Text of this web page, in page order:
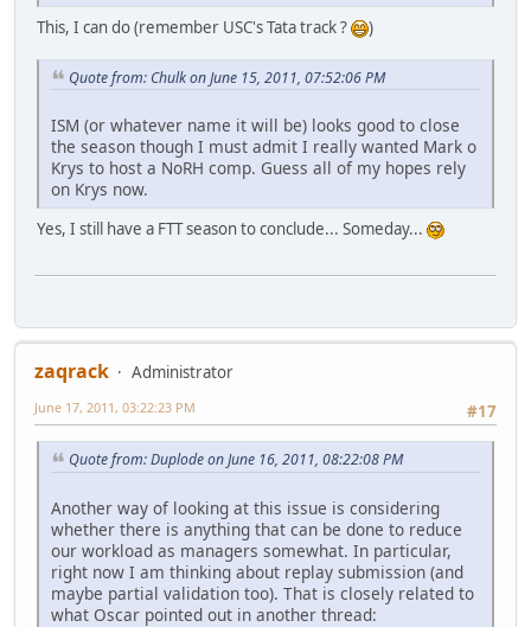
This, I can do (remember USC's Tata track ? )
Quote from: Chulk on June 15, 2011, 07:52:06 PM
ISM (or whatever name it will be) looks good to close
the season though I must admit I really wanted Mark o
Krys to host a NoRH comp. Guess all of my hopes rely
on Krys now.
Yes, I still have a FTT season to conclude... Someday...
zaqrack
Administrator
#17
June 17, 2011, 03:22:23 PM
Quote from: Duplode on June 16, 2011, 08:22:08 PM
Another way of looking at this issue is considering
whether there is anything that can be done to reduce
our workload as managers somewhat. In particular,
right now I am thinking about replay submission (and
maybe partial validation too). That is closely related to
what Oscar pointed out in another thread: